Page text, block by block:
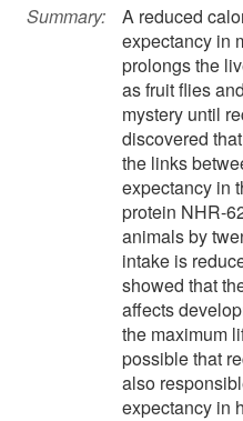
Summary:
A reduced
expectancy in
prolongs the
as fruit flies
mystery until
discovered
the links
expectancy in
protein NHR-
animals by
intake is
showed that
affects
the maximum
possible that
also
expectancy in